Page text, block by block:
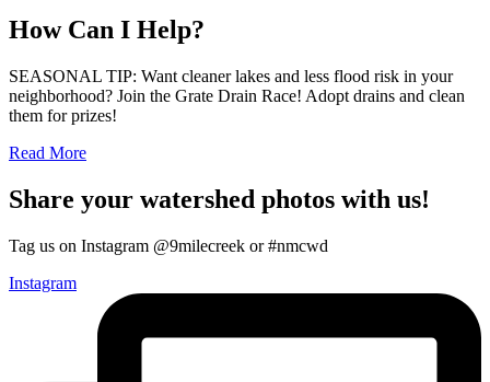
How Can I Help?
SEASONAL TIP: Want cleaner lakes and less flood risk in your
neighborhood? Join the Grate Drain Race! Adopt drains and clean
them for prizes!
Read More
Share your watershed photos with us!
Tag us on Instagram @9milecreek or #nmcwd
Instagram